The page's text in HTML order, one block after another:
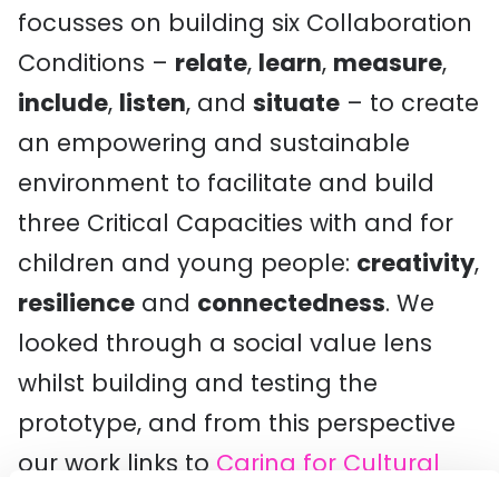
focusses on building six Collaboration
Conditions – relate, learn, measure,
include, listen, and situate – to create
an empowering and sustainable
environment to facilitate and build
three Critical Capacities with and for
children and young people: creativity,
resilience and connectedness. We
looked through a social value lens
whilst building and testing the
prototype, and from this perspective
our work links to Caring for Cultural